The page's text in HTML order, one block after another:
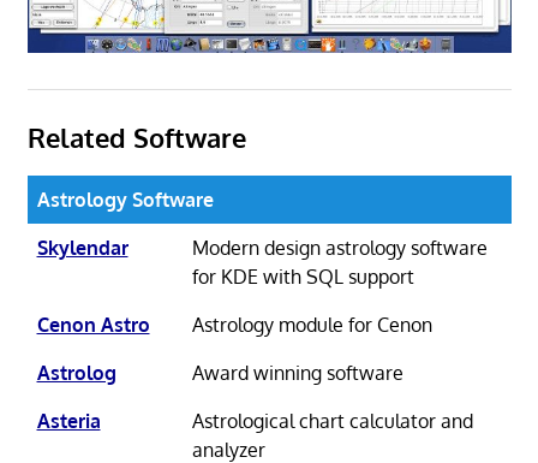
Related Software
Astrology Software
Skylendar
Modern design astrology software
for KDE with SQL support
Cenon Astro
Astrology module for Cenon
Astrolog
Award winning software
Asteria
Astrological chart calculator and
analyzer